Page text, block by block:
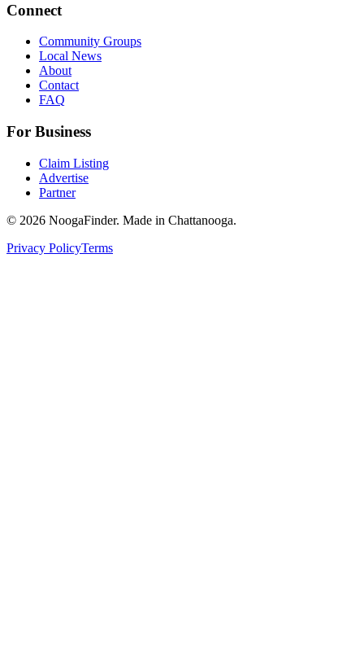
Connect
Community Groups
Local News
About
Contact
FAQ
For Business
Claim Listing
Advertise
Partner
© 2026 NoogaFinder. Made in Chattanooga.
Privacy PolicyTerms